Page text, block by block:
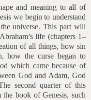
and meaning to all of
we begin to understand
universe. This part will
life (chapters 1–
of all things, how sin
how the curse began to
which came because of
God and Adam, God
second quarter of this
book of Genesis, such